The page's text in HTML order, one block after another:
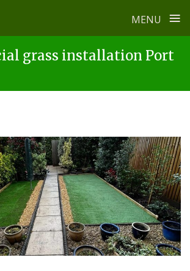
MENU ≡
grass installation Port